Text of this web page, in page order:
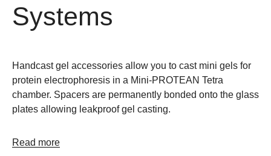
Systems
Handcast gel accessories allow you to cast mini gels for
protein electrophoresis in a Mini-PROTEAN Tetra
chamber. Spacers are permanently bonded onto the glass
plates allowing leakproof gel casting.
Read more